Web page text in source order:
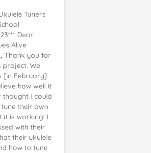
Tuners
Dear
Alive
Thank you for
project. We
[in February]
how well it
thought I could
their own
it is working! I
with their
their ukulele
how to tune